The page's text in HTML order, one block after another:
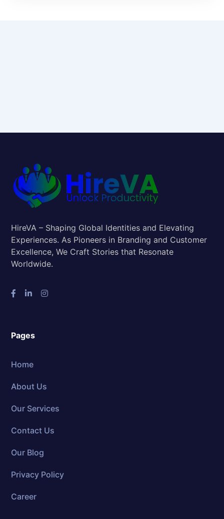
HireVA – Shaping Global Identities and Elevating
Experiences. As Pioneers in Branding and Customer
Excellence, We Craft Stories that Resonate
Worldwide.
Pages
Home
About Us
Our Services
Contact Us
Our Blog
Privacy Policy
Career